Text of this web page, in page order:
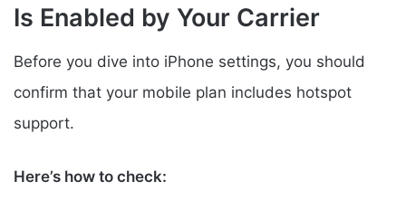
Is Enabled by Your Carrier
Before you dive into iPhone settings, you should
confirm that your mobile plan includes hotspot
support.
Here’s how to check: